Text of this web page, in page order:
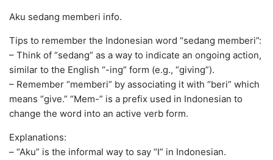
Aku sedang memberi info.
Tips to remember the Indonesian word “sedang memberi”:
– Think of “sedang” as a way to indicate an ongoing action,
similar to the English “-ing” form (e.g., “giving”).
– Remember “memberi” by associating it with “beri” which
means “give.” “Mem-” is a prefix used in Indonesian to
change the word into an active verb form.
Explanations:
– “Aku” is the informal way to say “I” in Indonesian.